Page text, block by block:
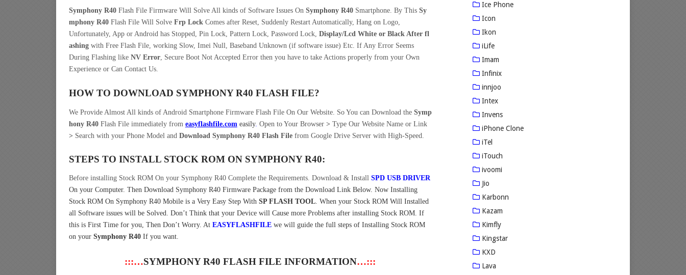
Symphony R40Flash File Firmware Will Solve All kinds of Software Issues On Symphony R40Smartphone. By This Sy
mphony R40Flash File Will Solve Frp LockComes after Reset, Suddenly Restart Automatically, Hang on Logo,
Unfortunately, App or Android has Stopped, Pin Lock, Pattern Lock, Password Lock, Display/Lcd White or Black After fl
ashingwith Free Flash File, working Slow, Imei Null, Baseband Unknown (if software issue) Etc. If Any Error Seems
During Flashing like NV Error, Secure Boot Not Accepted Error then you have to take Actions properly from your Own
Experience or Can Contact Us.
HOW TO DOWNLOAD SYMPHONY R40 FLASH FILE?
We Provide Almost All kinds of Android Smartphone Firmware Flash File On Our Website. So You can Download the Symp
hony R40Flash File immediately from easyflashfile.com easily. Open to Your Browser > Type Our Website Name or Link
> Search with your Phone Model and Download Symphony R40 Flash Filefrom Google Drive Server with High-Speed.
STEPS TO INSTALL STOCK ROM ON SYMPHONY R40:
Before installing Stock ROM On your Symphony R40 Complete the Requirements. Download & Install SPD USB DRIVER
On your Computer. Then Download Symphony R40 Firmware Package from the Download Link Below. Now Installing
Stock ROM On Symphony R40 Mobile is a Very Easy Step With SP FLASH TOOL. When your Stock ROM Will Installed
all Software issues will be Solved. Don’t Think that your Device will Cause more Problems after installing Stock ROM. If
this is First Time for you, Then Don’t Worry. At EASYFLASHFILE we will guide the full steps of Installing Stock ROM
on your Symphony R40If you want.
:::…SYMPHONY R40 FLASH FILE INFORMATION…:::
Ice Phone
Icon
Ikon
iLife
Imam
Infinix
innjoo
Intex
Invens
iPhone Clone
iTel
iTouch
ivoomi
Jio
Karbonn
Kazam
Kimfly
Kingstar
KXD
Lava